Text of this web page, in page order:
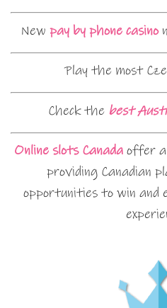
New pay by phone casino
Play the most
Check the best
Online slots Canadaoffer a
providing Canadian
opportunities to win and